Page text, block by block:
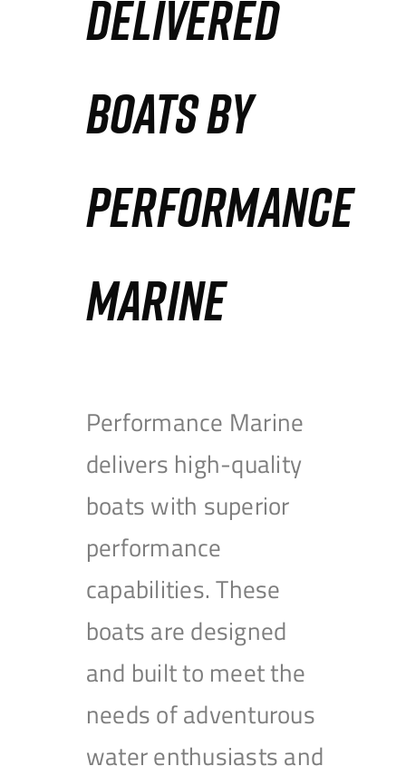
DELIVERED
BOATS BY
PERFORMANCE
MARINE
Performance Marine
delivers high-quality
boats with superior
performance
capabilities. These
boats are designed
and built to meet the
needs of adventurous
water enthusiasts and